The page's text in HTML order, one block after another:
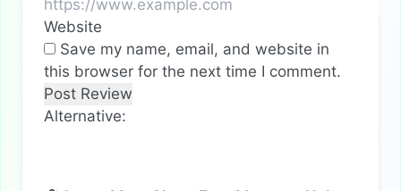
Website
Save my name, email, and website in
this browser for the next time I comment.
Alternative: